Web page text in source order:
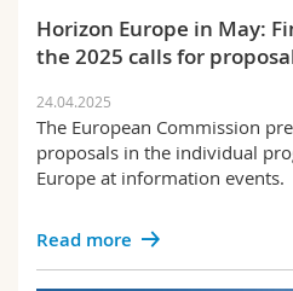
Horizon Europe in May:
the 2025 calls for
24.04.2025
The European Commission
proposals in the individual
Europe at information events.
Read more